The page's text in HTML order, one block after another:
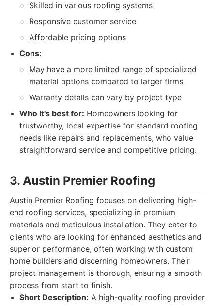
Skilled in various roofing systems
Responsive customer service
Affordable pricing options
Cons:
May have a more limited range of specialized
material options compared to larger firms
Warranty details can vary by project type
Who it's best for: Homeowners looking for
trustworthy, local expertise for standard roofing
needs like repairs and replacements, who value
straightforward service and competitive pricing.
3. Austin Premier Roofing
Austin Premier Roofing focuses on delivering high-
end roofing services, specializing in premium
materials and meticulous installation. They cater to
clients who are looking for enhanced aesthetics and
superior performance, often working with custom
home builders and discerning homeowners. Their
project management is thorough, ensuring a smooth
process from start to finish.
Short Description: A high-quality roofing provider